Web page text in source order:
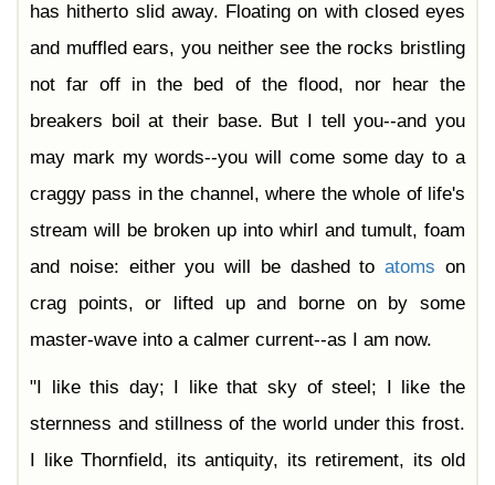
has hitherto slid away. Floating on with closed eyes
and muffled ears, you neither see the rocks bristling
not far off in the bed of the flood, nor hear the
breakers boil at their base. But I tell you--and you
may mark my words--you will come some day to a
craggy pass in the channel, where the whole of life's
stream will be broken up into whirl and tumult, foam
and noise: either you will be dashed toatoms on
crag points, or lifted up and borne on by some
master-wave into a calmer current--as I am now.
"I like this day; I like that sky of steel; I like the
sternness and stillness of the world under this frost.
I like Thornfield, its antiquity, its retirement, its old